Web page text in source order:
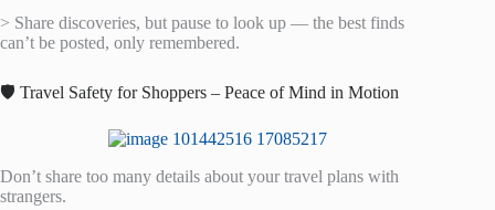
> Share discoveries, but pause to look up — the best finds
can’t be posted, only remembered.
🛡️ Travel Safety for Shoppers – Peace of Mind in Motion
Don’t share too many details about your travel plans with
strangers.